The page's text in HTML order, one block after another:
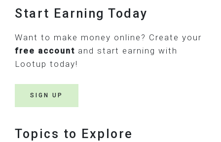
Footer
Start Earning Today
Want to make money online? Create your
free account and start earning with
Lootup today!
SIGN UP
Topics to Explore